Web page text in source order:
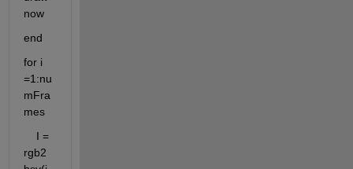
now
end
for i
=1:nu
mFra
mes
    I =
rgb2